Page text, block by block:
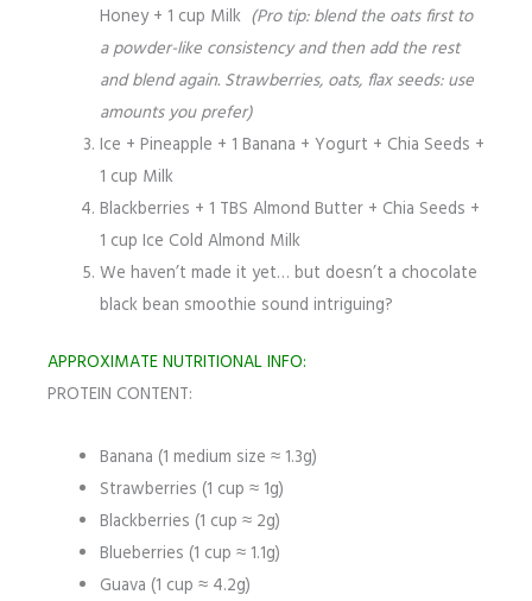
Honey + 1 cup Milk (Pro tip: blend the oats first to
a powder-like consistency and then add the rest
and blend again. Strawberries, oats, flax seeds: use
amounts you prefer)
Ice + Pineapple + 1 Banana + Yogurt + Chia Seeds +
1 cup Milk
Blackberries + 1 TBS Almond Butter + Chia Seeds +
1 cup Ice Cold Almond Milk
We haven’t made it yet… but doesn’t a chocolate
black bean smoothie sound intriguing?
APPROXIMATE NUTRITIONAL INFO:
PROTEIN CONTENT:
Banana (1 medium size ≈ 1.3g)
Strawberries (1 cup ≈ 1g)
Blackberries (1 cup ≈ 2g)
Blueberries (1 cup ≈ 1.1g)
Guava (1 cup ≈ 4.2g)